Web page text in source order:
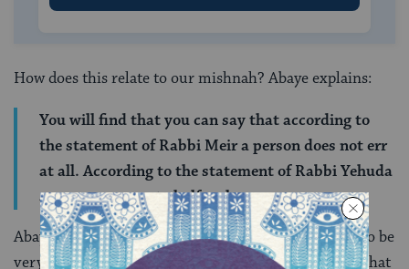
How does this relate to our mishnah? Abaye explains:
You will find that you can say that according to
the statement of Rabbi Meir a person does not err
at all. According to the statement of Rabbi Yehuda
a person errs up to half an hour.
Abaye explains that Rabbi Meir understands people to be
very aware of time, so much so that their testimony that